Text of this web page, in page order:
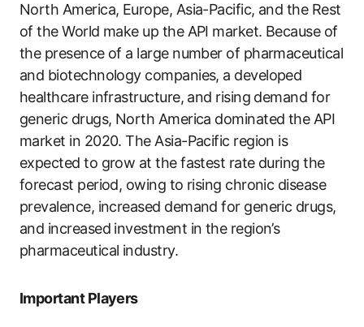
North America, Europe, Asia-Pacific, and the Rest
of the World make up the API market. Because of
the presence of a large number of pharmaceutical
and biotechnology companies, a developed
healthcare infrastructure, and rising demand for
generic drugs, North America dominated the API
market in 2020. The Asia-Pacific region is
expected to grow at the fastest rate during the
forecast period, owing to rising chronic disease
prevalence, increased demand for generic drugs,
and increased investment in the region’s
pharmaceutical industry.
Important Players